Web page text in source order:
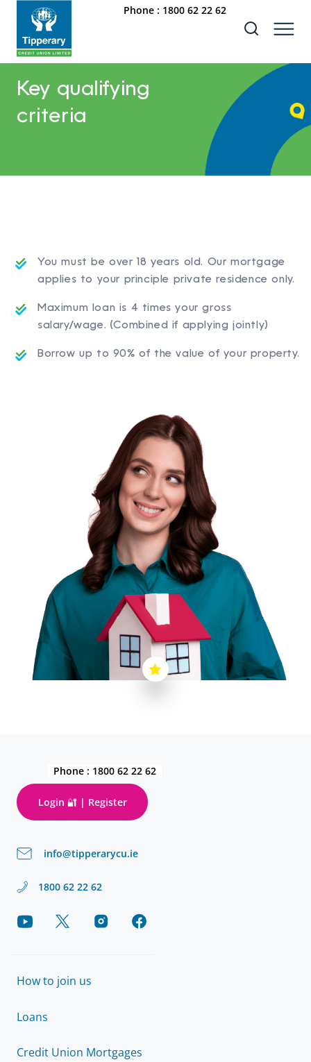
Phone : 1800 62 22 62
Key qualifying
criteria
You must be over 18 years old. Our mortgage
applies to your principle private residence only.
Maximum loan is 4 times your gross
salary/wage. (Combined if applying jointly)
Borrow up to 90% of the value of your property.
Phone : 1800 62 22 62
Login 🔐 | Register
info@tipperarycu.ie
1800 62 22 62
How to join us
Loans
Credit Union Mortgages